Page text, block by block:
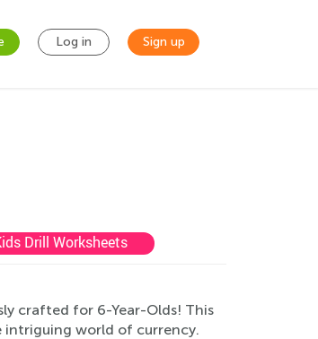
Log in Sign up
Drill Worksheets
crafted for 6-Year-Olds! This
world of currency.